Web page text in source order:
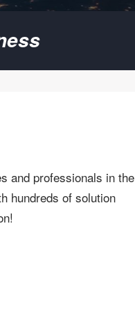
and professionals in the
hundreds of solution